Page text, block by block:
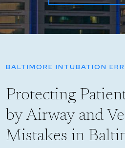
BALTIMORE INTUBATION
Protecting
by Airway and
Mistakes in